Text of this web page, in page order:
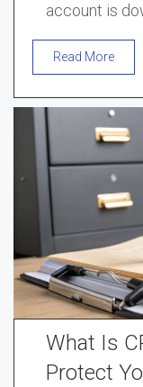
account is
Read More
What Is
Protect